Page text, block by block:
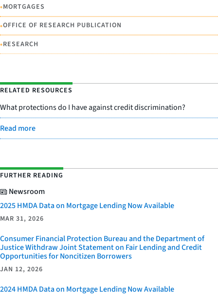
•MORTGAGES
•OFFICE OF RESEARCH PUBLICATION
•RESEARCH
RELATED RESOURCES
What protections do I have against credit discrimination?
Read more
FURTHER READING
Newsroom
2025 HMDA Data on Mortgage Lending Now Available
MAR 31, 2026
Consumer Financial Protection Bureau and the Department of
Justice Withdraw Joint Statement on Fair Lending and Credit
Opportunities for Noncitizen Borrowers
JAN 12, 2026
2024 HMDA Data on Mortgage Lending Now Available